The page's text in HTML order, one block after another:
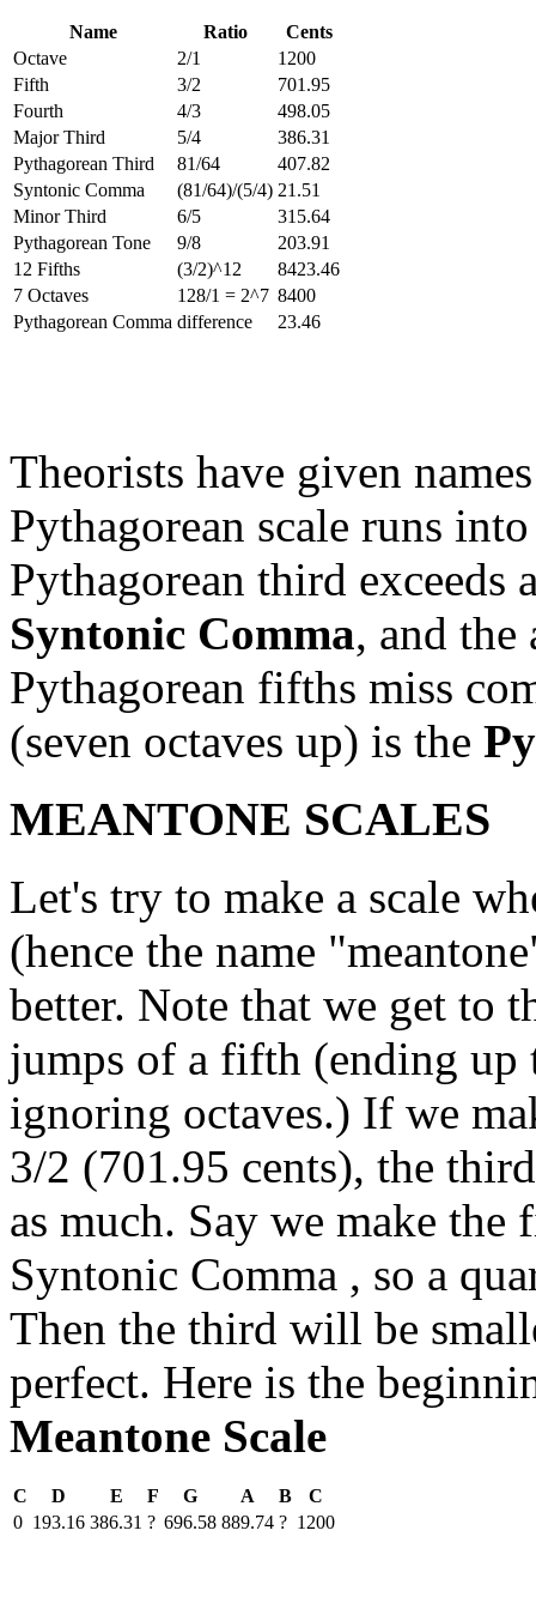
Name Ratio
Cents
Octave
2/1
1200
Fifth
3/2
701.95
Fourth
4/3
498.05
Major Third
5/4
386.31
Pythagorean Third
81/64
407.82
Syntonic Comma
(81/64)/(5/4) 21.51
Minor Third
6/5
315.64
Pythagorean Tone
9/8
203.91
12 Fifths
(3/2)^12
8423.46
7 Octaves
128/1 = 2^7 8400
Pythagorean Comma difference 23.46
Theorists have given
Pythagorean scale runs
Pythagorean third exceeds
Syntonic Comma, and
Pythagorean fifths miss
(seven octaves up) is the
MEANTONE SCALES
Let's try to make a scale
(hence the name
better. Note that we get to
jumps of a fifth (ending up
ignoring octaves.) If we
3/2 (701.95 cents), the
as much. Say we make
Syntonic Comma , so a
Then the third will be
perfect. Here is the
Meantone Scale
C D E F G A B
C
0 193.16 386.31 ? 696.58 889.74 ? 1200